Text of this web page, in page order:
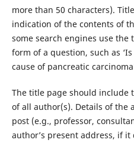
more than 50 characters).
indication of the contents of
some search engines use
form of a question, such as
cause of pancreatic
The title page should include
of all author(s). Details of the
post (e.g., professor,
author’s present address, if